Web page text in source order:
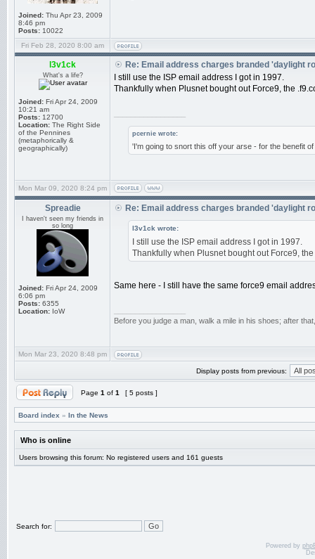
Joined: Thu Apr 23, 2009
8:46 pm
Posts: 10022
Fri Feb 28, 2020 8:00 am
l3v1ck
What's a life?
Joined: Fri Apr 24, 2009
10:21 am
Posts: 12700
Location: The Right Side
of the Pennines
(metaphorically &
geographically)
Re: Email address charges branded 'daylight
I still use the ISP email address I got in 1997.
Thankfully when Plusnet bought out Force9, the
pcernie wrote:
'I'm going to snort this off your arse - for the benefit
Mon Mar 09, 2020 8:24 pm
Spreadie
I haven't seen my friends in
so long
Joined: Fri Apr 24, 2009
6:06 pm
Posts: 6355
Location: IoW
Re: Email address charges branded 'daylight
l3v1ck wrote:
I still use the ISP email address I got in 1997.
Thankfully when Plusnet bought out Force9,
Same here - I still have the same force9 email
Before you judge a man, walk a mile in his shoes; after
Mon Mar 23, 2020 8:48 pm
Display posts from previous:
Page 1 of 1 [ 5 posts ]
Board index » In the News
Who is online
Users browsing this forum: No registered users and 161 guests
Search for:
Powered by